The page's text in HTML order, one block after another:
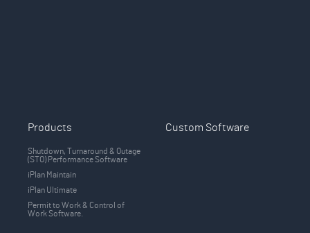
Products
Shutdown, Turnaround & Outage
(STO) Performance Software
iPlan Maintain
iPlan Ultimate
Permit to Work & Control of
Work Software.
Custom Software